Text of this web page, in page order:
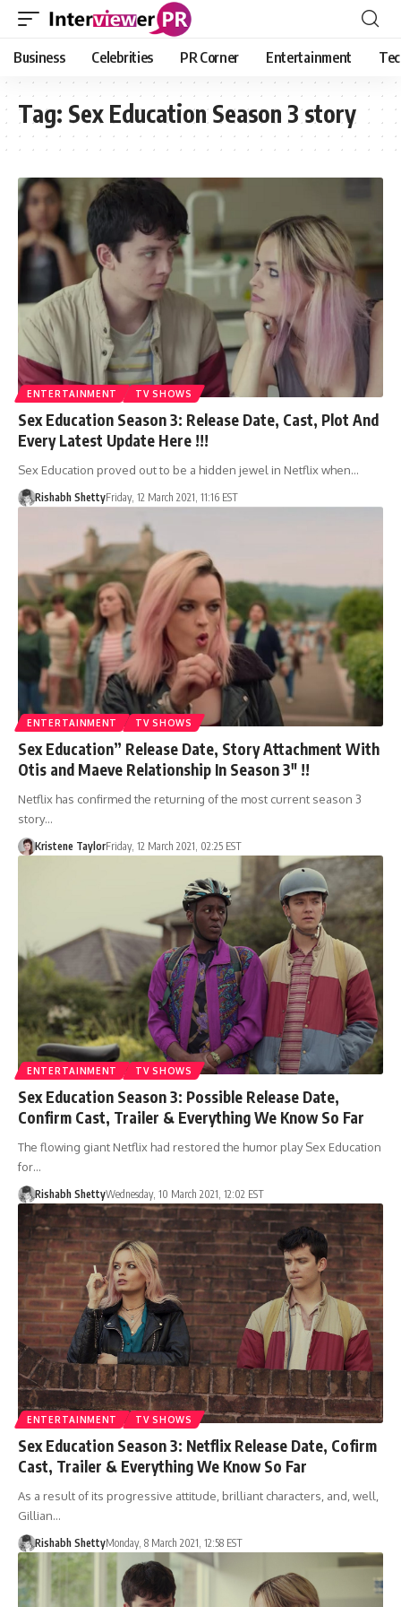
Business Celebrities PR Corner Entertainment
Tag: Sex Education Season 3 story
ENTERTAINMENT TV SHOWS
Sex Education Season 3: Release Date, Cast, Plot And
Every Latest Update Here !!!
Sex Education proved out to be a hidden jewel in Netflix when…
Rishabh ShettyFriday, 12 March 2021, 11:16 EST
ENTERTAINMENT TV SHOWS
Sex Education” Release Date, Story Attachment With
Otis and Maeve Relationship In Season 3″ !!
Netflix has confirmed the returning of the most current season 3
story…
Kristene TaylorFriday, 12 March 2021, 02:25 EST
ENTERTAINMENT TV SHOWS
Sex Education Season 3: Possible Release Date,
Confirm Cast, Trailer & Everything We Know So Far
The flowing giant Netflix had restored the humor play Sex Education
for…
Rishabh ShettyWednesday, 10 March 2021, 12:02 EST
ENTERTAINMENT TV SHOWS
Sex Education Season 3: Netflix Release Date, Cofirm
Cast, Trailer & Everything We Know So Far
As a result of its progressive attitude, brilliant characters, and, well,
Gillian…
Rishabh ShettyMonday, 8 March 2021, 12:58 EST